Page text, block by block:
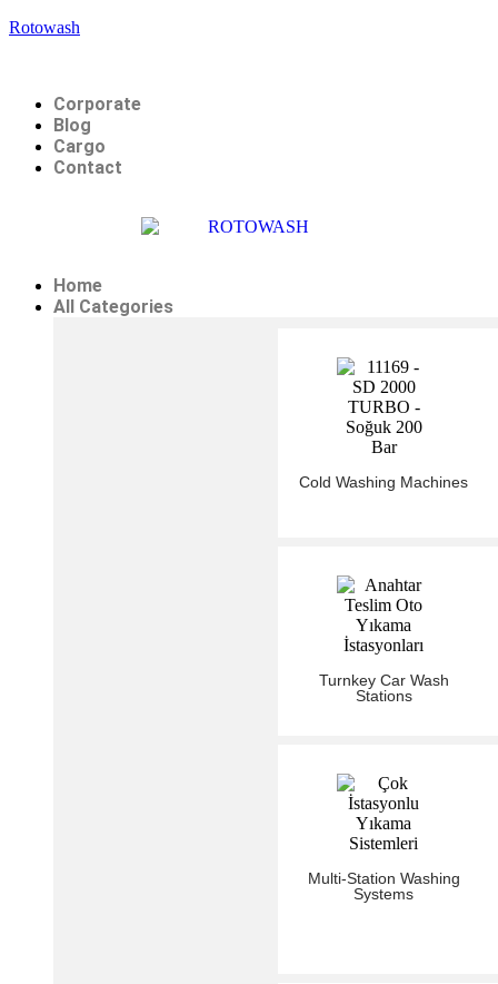
Rotowash
Corporate
Blog
Cargo
Contact
Home
All Categories
Cold Washing Machines
Turnkey Car Wash
Stations
Multi-Station Washing
Systems